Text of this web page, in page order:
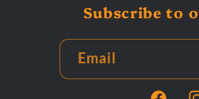
Subscribe to
Email